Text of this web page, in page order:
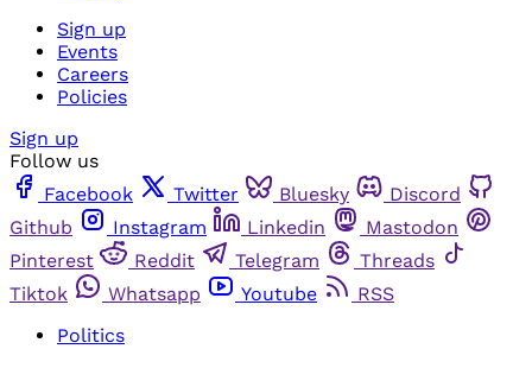
Sign up
Events
Careers
Policies
Sign up
Follow us
Facebook
Twitter Bluesky
Discord
Github
Instagram Linkedin
Mastodon
Pinterest
Reddit Telegram
Threads
Tiktok
Whatsapp Youtube
RSS
Politics